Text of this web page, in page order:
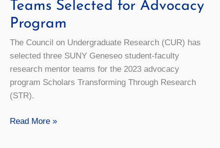
Teams Selected for Advocacy
Program
The Council on Undergraduate Research (CUR) has
selected three SUNY Geneseo student-faculty
research mentor teams for the 2023 advocacy
program Scholars Transforming Through Research
(STR).
Student-
Read More »